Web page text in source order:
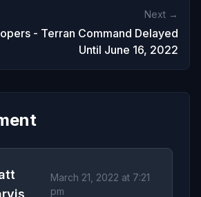
Next →
- Terran Command Delayed
Until June 16, 2022
March 21, 2022 at 7:21
pm